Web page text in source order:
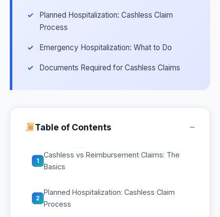
Planned Hospitalization: Cashless Claim
Process
Emergency Hospitalization: What to Do
Documents Required for Cashless Claims
Table of Contents −
1
Cashless vs Reimbursement Claims: The
Basics
2
Planned Hospitalization: Cashless Claim
Process